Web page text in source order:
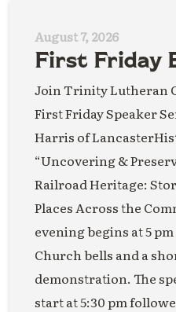
August 7, 2026
First Friday
Join Trinity Lutheran
First Friday Speaker
Harris of
“Uncovering &
Railroad Heritage:
Places Across the
evening begins at 5
Church bells and a
demonstration. The
start at 5:30 pm